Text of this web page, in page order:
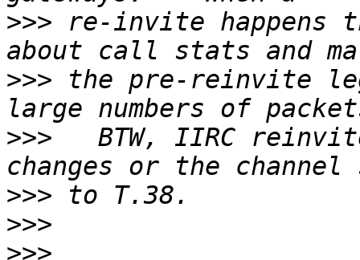
>>> re-invite happens
>>> the pre-reinvite
>>>
BTW, IIRC
>>>
>>>
>>>